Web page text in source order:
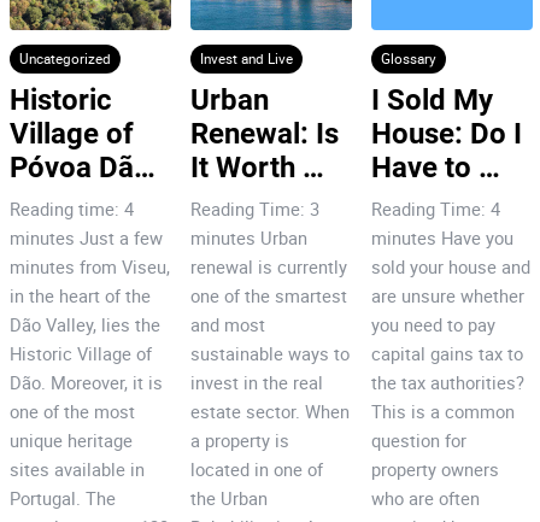
Uncategorized
Historic
Village of
Póvoa Dão:
7 Reasons
to Invest!
Reading time: 4
minutes Just a few
minutes from Viseu,
in the heart of the
Dão Valley, lies the
Historic Village of
Dão. Moreover, it is
one of the most
unique heritage
sites available in
Portugal. The
Invest and Live
Urban
Renewal: Is
It Worth
Investing in
Porto’s City
Centre?
Reading Time: 3
minutes Urban
renewal is currently
one of the smartest
and most
sustainable ways to
invest in the real
estate sector. When
a property is
located in one of
the Urban
Glossary
I Sold My
House: Do I
Have to
Pay Capital
Gains Tax
Reading Time: 4
minutes Have you
sold your house and
are unsure whether
you need to pay
capital gains tax to
the tax authorities?
This is a common
question for
property owners
who are often